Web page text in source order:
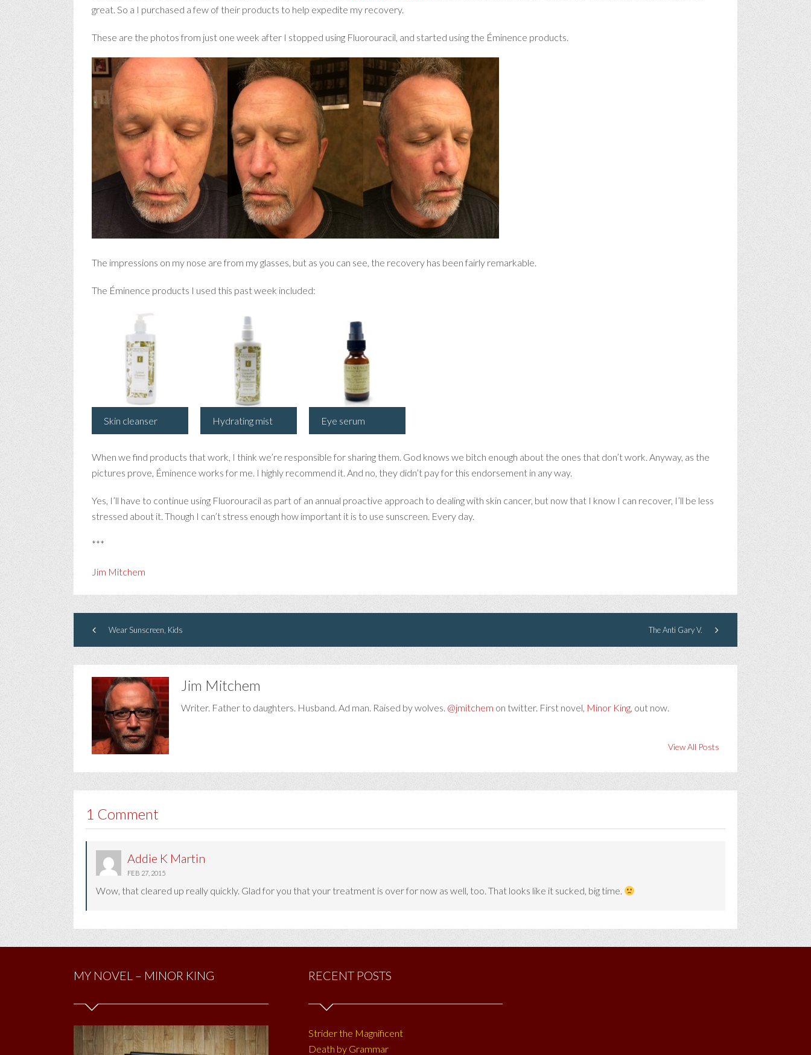
great. So a I purchased a few of their products to help expedite my recovery.
These are the photos from just one week after I stopped using Fluorouracil, and started using the Éminence products.
The impressions on my nose are from my glasses, but as you can see, the recovery has been fairly remarkable.
The Éminence products I used this past week included:
Skin cleanser Hydrating mist Eye serum
When we find products that work, I think we’re responsible for sharing them. God knows we bitch enough about the ones that don’t work. Anyway, as the
pictures prove, Éminence works for me. I highly recommend it. And no, they didn’t pay for this endorsement in any way.
Yes, I’ll have to continue using Fluorouracil as part of an annual proactive approach to dealing with skin cancer, but now that I know I can recover, I’ll be less
stressed about it. Though I can’t stress enough how important it is to use sunscreen. Every day.
***
Jim Mitchem
Wear Sunscreen, Kids The Anti Gary V.
Jim Mitchem
Writer. Father to daughters. Husband. Ad man. Raised by wolves. @jmitchem on twitter. First novel, Minor King, out now.
View All Posts
1 Comment
Addie K Martin
FEB 27, 2015
Wow, that cleared up really quickly. Glad for you that your treatment is over for now as well, too. That looks like it sucked, big time.
MY NOVEL – MINOR KING RECENT POSTS
Strider the Magnificent
Death by Grammar